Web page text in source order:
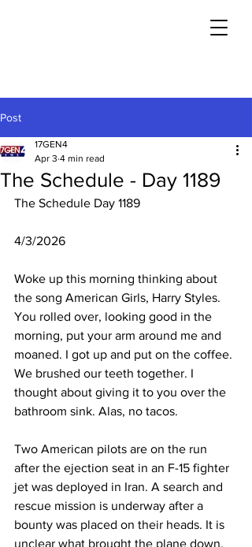
Post
The Schedule - Day 1189
17GEN4
Apr 3 4 min read
The Schedule Day 1189
4/3/2026
Woke up this morning thinking about
the song American Girls, Harry Styles.
You rolled over, looking good in the
morning, put your arm around me and
moaned. I got up and put on the coffee.
We brushed our teeth together. I
thought about giving it to you over the
bathroom sink. Alas, no tacos.
Two American pilots are on the run
after the ejection seat in an F-15 fighter
jet was deployed in Iran. A search and
rescue mission is underway after a
bounty was placed on their heads. It is
unclear what brought the plane down.